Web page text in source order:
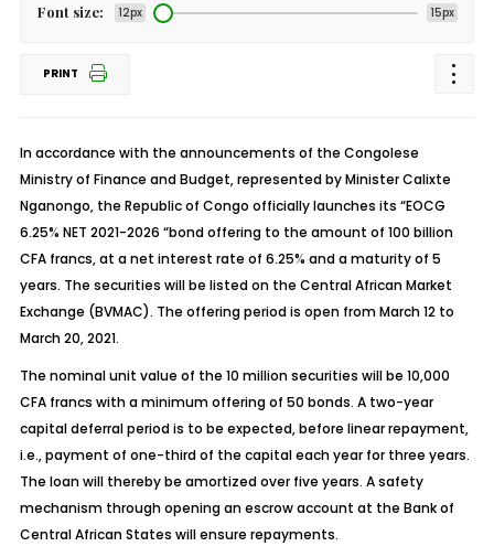
Font size: 12px 15px
PRINT
In accordance with the announcements of the Congolese
Ministry of Finance and Budget, represented by Minister Calixte
Nganongo, the Republic of Congo officially launches its “EOCG
6.25% NET 2021-2026 “bond offering to the amount of 100 billion
CFA francs, at a net interest rate of 6.25% and a maturity of 5
years. The securities will be listed on the Central African Market
Exchange (BVMAC). The offering period is open from March 12 to
March 20, 2021.
The nominal unit value of the 10 million securities will be 10,000
CFA francs with a minimum offering of 50 bonds. A two-year
capital deferral period is to be expected, before linear repayment,
i.e., payment of one-third of the capital each year for three years.
The loan will thereby be amortized over five years. A safety
mechanism through opening an escrow account at the Bank of
Central African States will ensure repayments.